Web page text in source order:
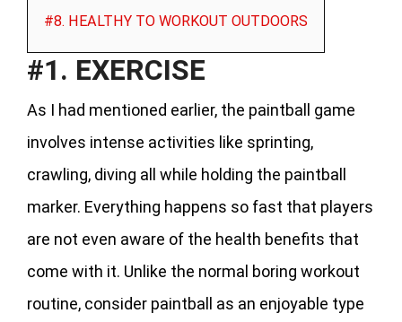
#8. HEALTHY TO WORKOUT OUTDOORS
#1. EXERCISE
As I had mentioned earlier, the paintball game
involves intense activities like sprinting,
crawling, diving all while holding the paintball
marker. Everything happens so fast that players
are not even aware of the health benefits that
come with it. Unlike the normal boring workout
routine, consider paintball as an enjoyable type